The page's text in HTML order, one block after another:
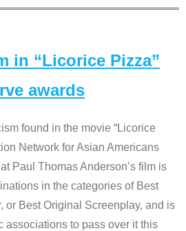
in “Licorice Pizza”
awards
found in the movie “Licorice
Network for Asian Americans
Paul Thomas Anderson’s film is
in the categories of Best
or Best Original Screenplay, and is
associations to pass over it this